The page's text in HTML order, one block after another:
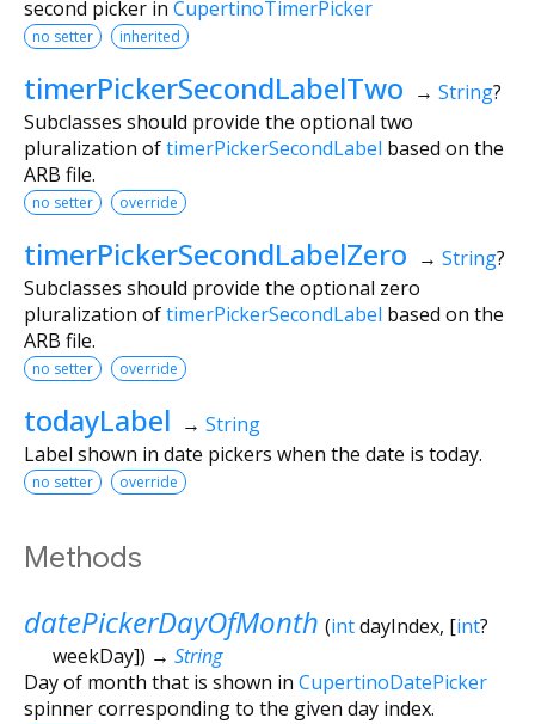
second picker in CupertinoTimerPicker
no setter inherited
timerPickerSecondLabelTwo → String?
Subclasses should provide the optional two
pluralization oftimerPickerSecondLabel based on the
ARB file.
no setter override
timerPickerSecondLabelZero → String?
Subclasses should provide the optional zero
pluralization oftimerPickerSecondLabel based on the
ARB file.
no setter override
todayLabel → String
Label shown in date pickers when the date is today.
no setter override
Methods
datePickerDayOfMonth (intdayIndex, [int?
weekDay]) → String
Day of month that is shown in CupertinoDatePicker
spinner corresponding to the given day index.